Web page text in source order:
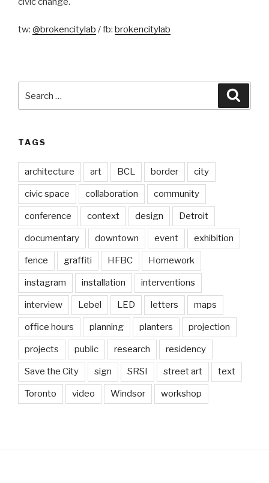
tw: @brokencitylab / fb: brokencitylab
for:
TAGS
architecture art BCL border city
civic space collaboration community
conference context design Detroit
documentary downtown event exhibition
fence graffiti HFBC Homework
instagram installation interventions
interview Lebel LED letters maps
office hours planning planters projection
projects public research residency
Save the City sign SRSI street art text
Toronto video Windsor workshop